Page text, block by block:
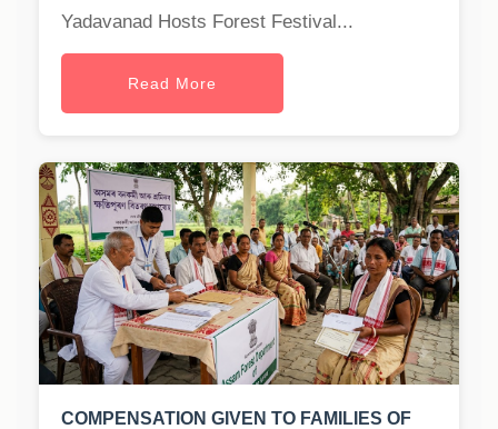
Yadavanad Hosts Forest Festival...
Read More
COMPENSATION GIVEN TO FAMILIES OF